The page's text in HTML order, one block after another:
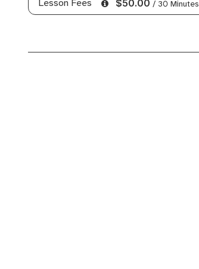
$50.00 / 30 Minutes